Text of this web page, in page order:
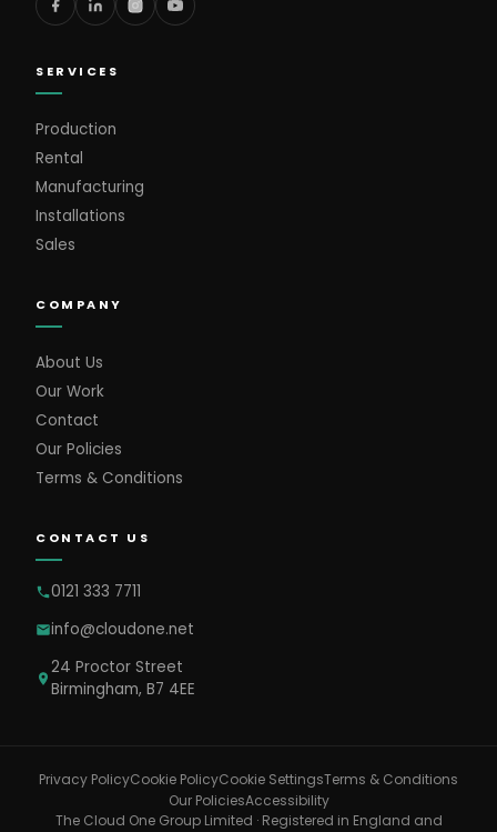
SERVICES
Production
Rental
Manufacturing
Installations
Sales
COMPANY
About Us
Our Work
Contact
Our Policies
Terms & Conditions
CONTACT US
0121 333 7711
info@cloudone.net
24 Proctor Street
Birmingham, B7 4EE
Privacy PolicyCookie PolicyCookie SettingsTerms & Conditions
Our PoliciesAccessibility
The Cloud One Group Limited · Registered in England and